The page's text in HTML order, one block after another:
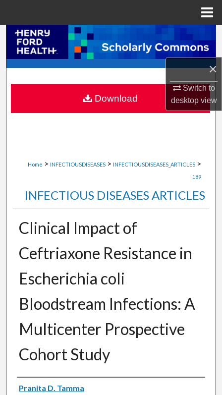
×
Switch to
desktopview
Browse Collections
My Account
About
Home > INFECTIOUSDISEASES > INFECTIOUSDISEASES_ARTICLES >
189
INFECTIOUS DISEASES ARTICLES
Clinical Impact of
Ceftriaxone Resistance in
Escherichia coli
Bloodstream Infections: A
Multicenter Prospective
Cohort Study
Authors
Pranita D. Tamma
Download